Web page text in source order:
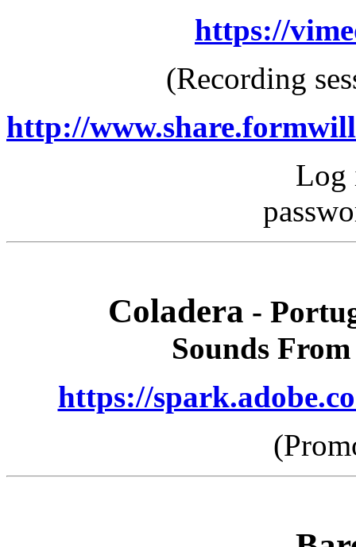
https://
(Recording
http://
Coladera -
Sounds
https://